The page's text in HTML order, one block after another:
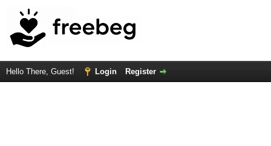
Hello There, Guest! Login Register